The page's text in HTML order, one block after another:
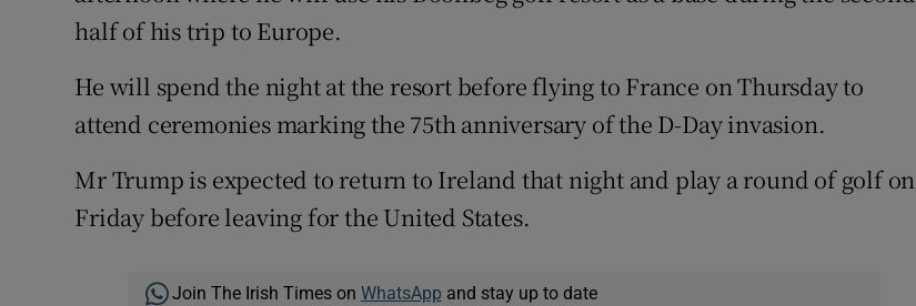
half of his trip to Europe.
He will spend the night at the resort before flying to France on Thursday to
attend ceremonies marking the 75th anniversary of the D-Day invasion.
Mr Trump is expected to return to Ireland that night and play a round of golf on
Friday before leaving for the United States.
Join The Irish Times on WhatsApp and stay up to date